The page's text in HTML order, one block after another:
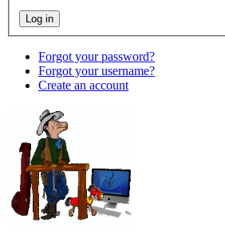
Forgot your password?
Forgot your username?
Create an account